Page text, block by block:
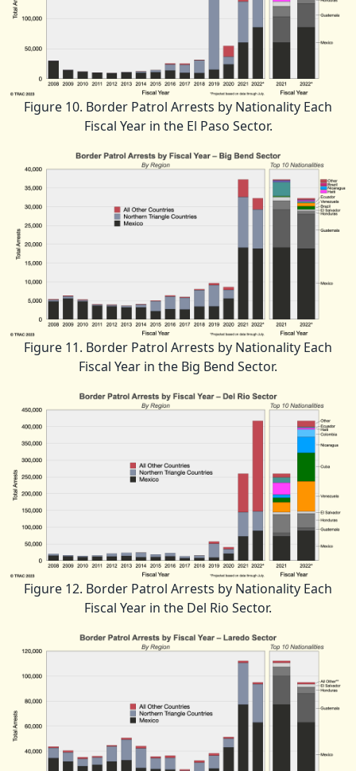
Figure 10. Border Patrol Arrests by Nationality Each
Fiscal Year in the El Paso Sector.
Figure 11. Border Patrol Arrests by Nationality Each
Fiscal Year in the Big Bend Sector.
Figure 12. Border Patrol Arrests by Nationality Each
Fiscal Year in the Del Rio Sector.